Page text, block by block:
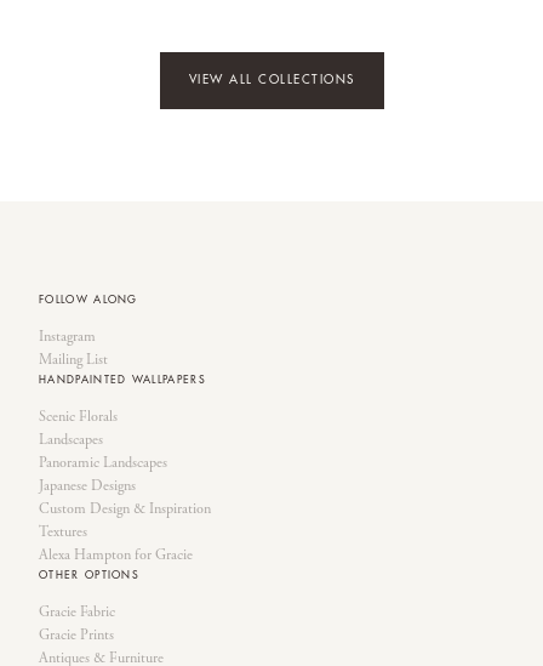
VIEW ALL COLLECTIONS
HANDPAINTED WALLPAPERS
Scenic Florals
Landscapes
Panoramic Landscapes
Japanese Designs
Custom Design & Inspiration
Textures
Alexa Hampton for Gracie
OTHER OPTIONS
Gracie Fabric
Gracie Prints
Antiques & Furniture
FOLLOW ALONG
Instagram
Mailing List